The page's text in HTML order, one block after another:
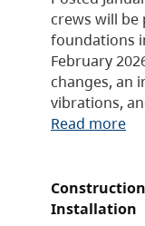
crews will
foundations
February
changes, an
vibrations,
Read more
Installation